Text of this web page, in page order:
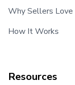
Why Sellers Love
How It Works
Resources